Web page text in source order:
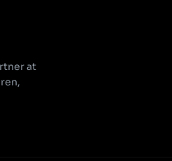
at